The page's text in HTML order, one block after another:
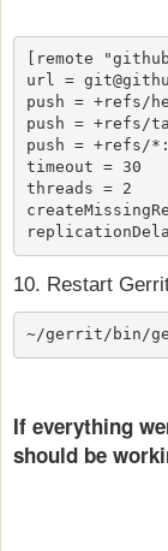
[remote
url =
push = +refs/
push = +refs/
push = +refs/
timeout = 30
threads = 2
10. Restart
~/gerrit/bin/
If everything
should be